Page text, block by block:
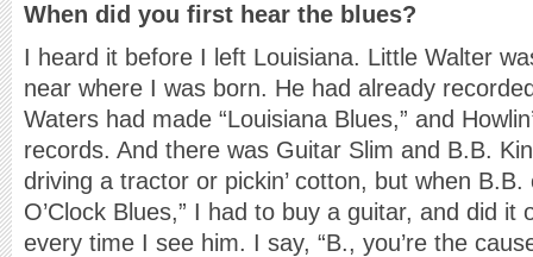
When did you first hear the blues?
I heard it before I left Louisiana. Little Walter
near where I was born. He had already
Waters had made “Louisiana Blues,” and
records. And there was Guitar Slim and B.B.
driving a tractor or pickin’ cotton, but when B.B.
O’Clock Blues,” I had to buy a guitar, and did it
every time I see him. I say, “B., you’re the